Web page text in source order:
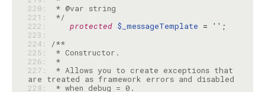
220:
221:
*/
222:
protected $_messageTemplate = ''
223:
224:
/**
225:
226:
*
227:
* Allows you to create exceptions that
228: